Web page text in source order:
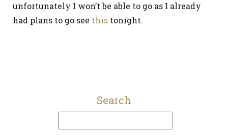
unfortunately I won’t be able to go as I already
had plans to go see this tonight.
Search